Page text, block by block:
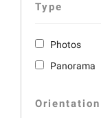
Type
Photos
Panorama
Orientation